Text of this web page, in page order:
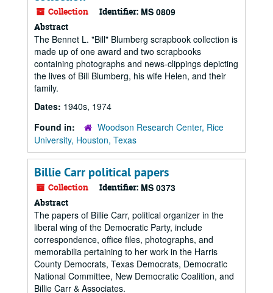
Collection Identifier: MS 0809
Abstract
The Bennet L. "Bill" Blumberg scrapbook collection is
made up of one award and two scrapbooks
containing photographs and news-clippings depicting
the lives of Bill Blumberg, his wife Helen, and their
family.
Dates: 1940s, 1974
Found in:
Woodson Research Center, Rice
University, Houston, Texas
Billie Carr political papers
Collection Identifier: MS 0373
Abstract
The papers of Billie Carr, political organizer in the
liberal wing of the Democratic Party, include
correspondence, office files, photographs, and
memorabilia pertaining to her work in the Harris
County Democrats, Texas Democrats, Democratic
National Committee, New Democratic Coalition, and
Billie Carr & Associates.